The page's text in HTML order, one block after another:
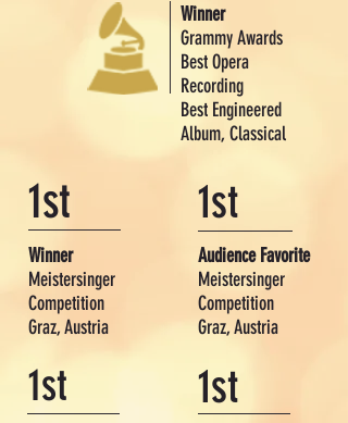
Winner
Grammy Awards
Best Opera
Recording
Best Engineered
Album, Classical
1st
Winner
Meistersinger
Competition
Graz, Austria
1st
1st
Audience Favorite
Meistersinger
Competition
Graz, Austria
1st